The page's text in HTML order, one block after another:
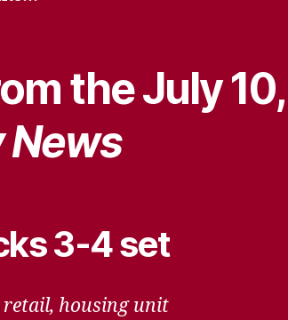
the July
News
3-4 set
housing unit